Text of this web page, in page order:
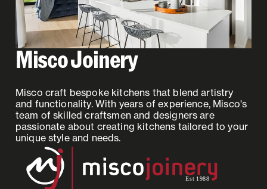
Misco Joinery
Misco craft bespoke kitchens that blend artistry
and functionality. With years of experience, Misco's
team of skilled craftsmen and designers are
passionate about creating kitchens tailored to your
unique style and needs.